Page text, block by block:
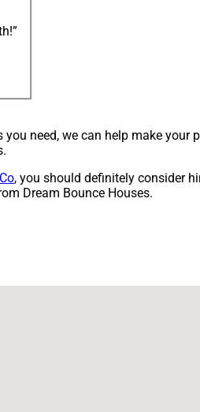
need, we can help make your
, you should definitely consider
Dream Bounce Houses.